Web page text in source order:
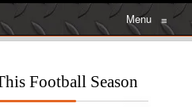
Menu ≡
Football Season